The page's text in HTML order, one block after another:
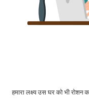
हमारा लक्ष्य उस घर को भी रोशन